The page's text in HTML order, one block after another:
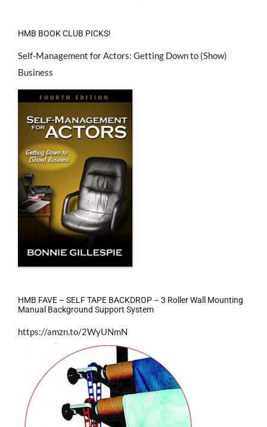
HMB BOOK CLUB PICKS!
Self-Management for Actors: Getting Down to (Show)
Business
HMB FAVE – SELF TAPE BACKDROP – 3 Roller Wall Mounting
Manual Background Support System
https://amzn.to/2WyUNmN